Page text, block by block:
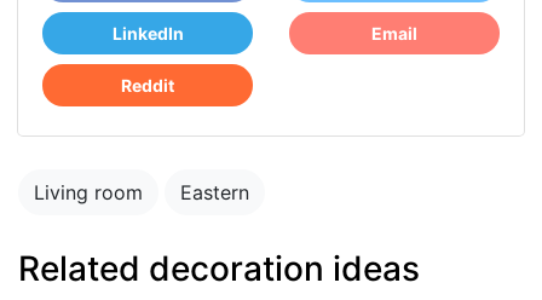
LinkedIn Email
Reddit
Living room Eastern
Related decoration ideas